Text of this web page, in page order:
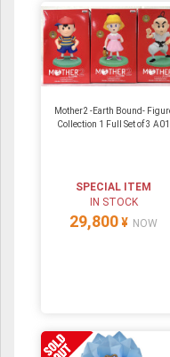
Mother2 -Earth Bound-
Collection 1 Full Set of 3 A01
SPECIAL ITEM
IN STOCK
29,800 ¥ NOW